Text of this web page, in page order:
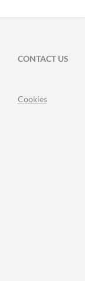
CONTACT US
Cookies